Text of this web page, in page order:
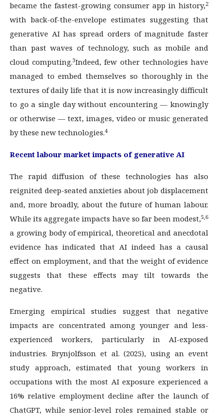
became the fastest-growing consumer app in history,2
with back-of-the-envelope estimates suggesting that
generative AI has spread orders of magnitude faster
than past waves of technology, such as mobile and
cloud computing.3Indeed, few other technologies have
managed to embed themselves so thoroughly in the
textures of daily life that it is now increasingly difficult
to go a single day without encountering — knowingly
or otherwise — text, images, video or music generated
by these new technologies.4
Recent labour market impacts of generative AI
The rapid diffusion of these technologies has also
reignited deep-seated anxieties about job displacement
and, more broadly, about the future of human labour.
While its aggregate impacts have so far been modest,5,6
a growing body of empirical, theoretical and anecdotal
evidence has indicated that AI indeed has a causal
effect on employment, and that the weight of evidence
suggests that these effects may tilt towards the
negative.
Emerging empirical studies suggest that negative
impacts are concentrated among younger and less-
experienced workers, particularly in AI-exposed
industries. Brynjolfsson et al. (2025), using an event
study approach, estimated that young workers in
occupations with the most AI exposure experienced a
16% relative employment decline after the launch of
ChatGPT, while senior-level roles remained stable or